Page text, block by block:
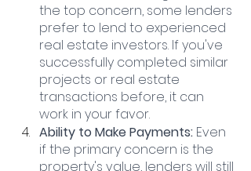
the top concern, some lenders
prefer to lend to experienced
real estate investors. If you've
successfully completed similar
projects or real estate
transactions before, it can
work in your favor.
Ability to Make Payments: Even
if the primary concern is the
property's value, lenders will still